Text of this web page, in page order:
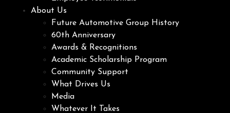
About Us
Future Automotive Group History
60th Anniversary
Awards & Recognitions
Academic Scholarship Program
Community Support
What Drives Us
Media
Whatever It Takes